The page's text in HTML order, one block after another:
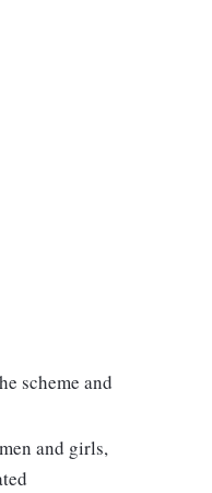
scheme and
and girls,